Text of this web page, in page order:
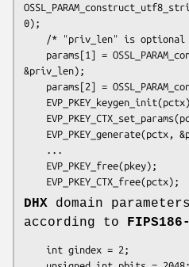
0);
&priv_len);
DHX domain
according to